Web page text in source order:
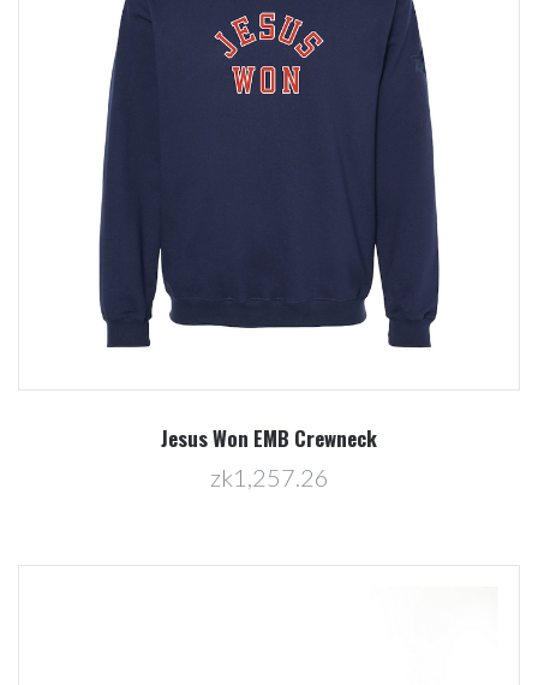
Jesus Won EMB Crewneck
zk1,257.26